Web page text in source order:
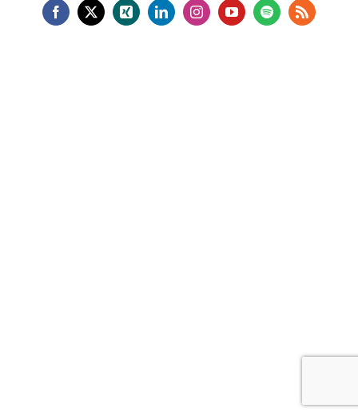
Facebook
X Xing LinkedInInstagramYouTubeSpotifyRss